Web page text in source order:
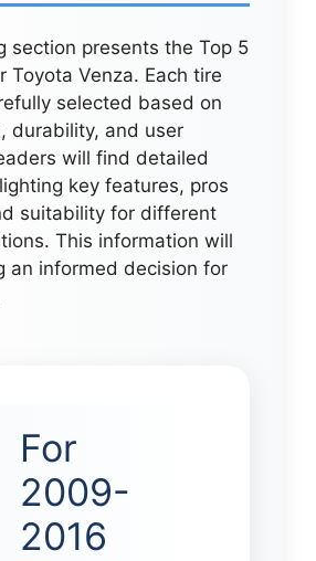
section presents the Top 5
Toyota Venza. Each tire
selected based on
durability, and user
will find detailed
key features, pros
suitability for different
This information will
an informed decision for
For
2009-
2016